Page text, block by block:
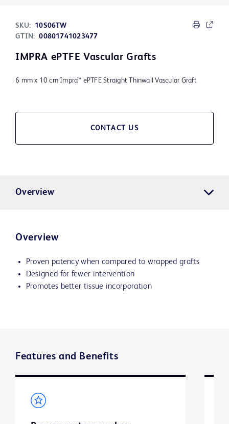
SKU:
10S06TW
GTIN: 00801741023477
IMPRA ePTFE Vascular Grafts
6 mm x 10 cm Impra™ ePTFE Straight Thinwall Vascular Graft
CONTACT US
Overview
Overview
Proven patency when compared to wrapped grafts
Designed for fewer intervention
Promotes better tissue incorporation
Features and Benefits